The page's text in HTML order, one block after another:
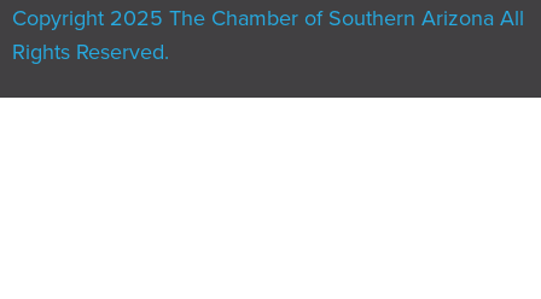
Copyright 2025 The Chamber of Southern Arizona All
Rights Reserved.